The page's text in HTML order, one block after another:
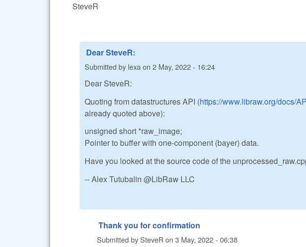
SteveR
Dear SteveR:
Submitted by lexaon 2 May, 2022 - 16:24
Dear SteveR:
Quoting from datastructures API (https://www.libraw.org/docs/
already quoted above):
unsigned short *raw_image;
Pointer to buffer with one-component (bayer) data.
Have you looked at the source code of the
-- Alex Tutubalin @LibRaw LLC
Thank you for confirmation
Submitted bySteveRon 3 May, 2022 - 06:38